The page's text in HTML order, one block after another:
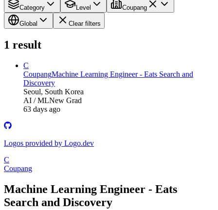
Category Level Coupang
Global Clear filters
1 result
C
CoupangMachine Learning Engineer - Eats Search and
Discovery
Seoul, South Korea
AI / MLNew Grad
63 days ago
Logos provided by Logo.dev
C
Coupang
Machine Learning Engineer - Eats
Search and Discovery